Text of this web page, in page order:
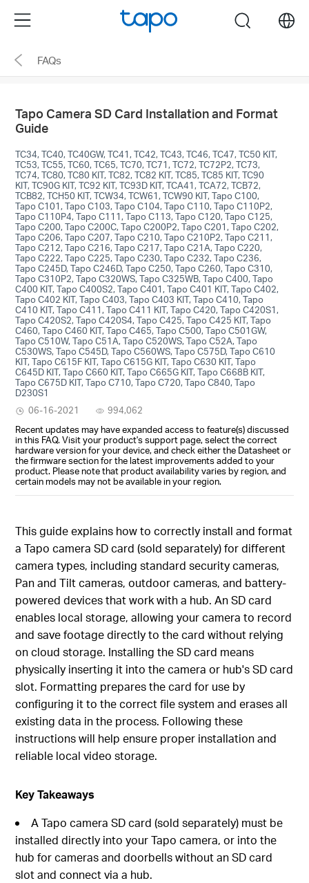
the
navigation
Menu search
FAQs
Tapo Camera SD Card Installation and Format
Guide
TC34, TC40, TC40GW, TC41, TC42, TC43, TC46, TC47, TC50 KIT,
TC53, TC55, TC60, TC65, TC70, TC71, TC72, TC72P2, TC73,
TC74, TC80, TC80 KIT, TC82, TC82 KIT, TC85, TC85 KIT, TC90
KIT, TC90G KIT, TC92 KIT, TC93D KIT, TCA41, TCA72, TCB72,
TCB82, TCH50 KIT, TCW34, TCW61, TCW90 KIT, Tapo C100,
Tapo C101, Tapo C103, Tapo C104, Tapo C110, Tapo C110P2,
Tapo C110P4, Tapo C111, Tapo C113, Tapo C120, Tapo C125,
Tapo C200, Tapo C200C, Tapo C200P2, Tapo C201, Tapo C202,
Tapo C206, Tapo C207, Tapo C210, Tapo C210P2, Tapo C211,
Tapo C212, Tapo C216, Tapo C217, Tapo C21A, Tapo C220,
Tapo C222, Tapo C225, Tapo C230, Tapo C232, Tapo C236,
Tapo C245D, Tapo C246D, Tapo C250, Tapo C260, Tapo C310,
Tapo C310P2, Tapo C320WS, Tapo C325WB, Tapo C400, Tapo
C400 KIT, Tapo C400S2, Tapo C401, Tapo C401 KIT, Tapo C402,
Tapo C402 KIT, Tapo C403, Tapo C403 KIT, Tapo C410, Tapo
C410 KIT, Tapo C411, Tapo C411 KIT, Tapo C420, Tapo C420S1,
Tapo C420S2, Tapo C420S4, Tapo C425, Tapo C425 KIT, Tapo
C460, Tapo C460 KIT, Tapo C465, Tapo C500, Tapo C501GW,
Tapo C510W, Tapo C51A, Tapo C520WS, Tapo C52A, Tapo
C530WS, Tapo C545D, Tapo C560WS, Tapo C575D, Tapo C610
KIT, Tapo C615F KIT, Tapo C615G KIT, Tapo C630 KIT, Tapo
C645D KIT, Tapo C660 KIT, Tapo C665G KIT, Tapo C668B KIT,
Tapo C675D KIT, Tapo C710, Tapo C720, Tapo C840, Tapo
D230S1
06-16-2021
994,062
Recent updates may have expanded access to feature(s) discussed
in this FAQ. Visit your product's support page, select the correct
hardware version for your device, and check either the Datasheet or
the firmware section for the latest improvements added to your
product. Please note that product availability varies by region, and
certain models may not be available in your region.
This guide explains how to correctly install and format
a Tapo camera SD card (sold separately) for different
camera types, including standard security cameras,
Pan and Tilt cameras, outdoor cameras, and battery-
powered devices that work with a hub. An SD card
enables local storage, allowing your camera to record
and save footage directly to the card without relying
on cloud storage. Installing the SD card means
physically inserting it into the camera or hub's SD card
slot. Formatting prepares the card for use by
configuring it to the correct file system and erases all
existing data in the process. Following these
instructions will help ensure proper installation and
reliable local video storage.
Key Takeaways
A Tapo camera SD card (sold separately) must be
installed directly into your Tapo camera, or into the
hub for cameras and doorbells without an SD card
slot and connect via a hub.